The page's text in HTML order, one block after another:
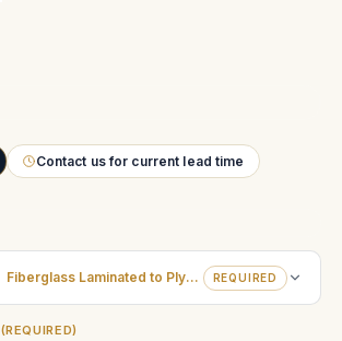
Contact us for current lead time
Fiberglass Laminated to Plywood REQUIRED
(REQUIRED)